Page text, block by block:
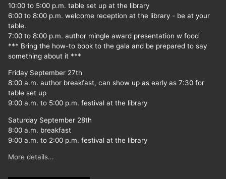
10:00 to 5:00 p.m. table set up at the library
6:00 to 8:00 p.m. welcome reception at the library - be at your
table.
7:00 to 8:00 p.m. author mingle award presentation w food
*** Bring the how-to book to the gala and be prepared to say
something about it ***
Friday September 27th
8:00 a.m. author breakfast, can show up as early as 7:30 for
table set up
9:00 a.m. to 5:00 p.m. festival at the library
Saturday September 28th
8:00 a.m. breakfast
9:00 a.m. to 2:00 p.m. festival at the library
More details...